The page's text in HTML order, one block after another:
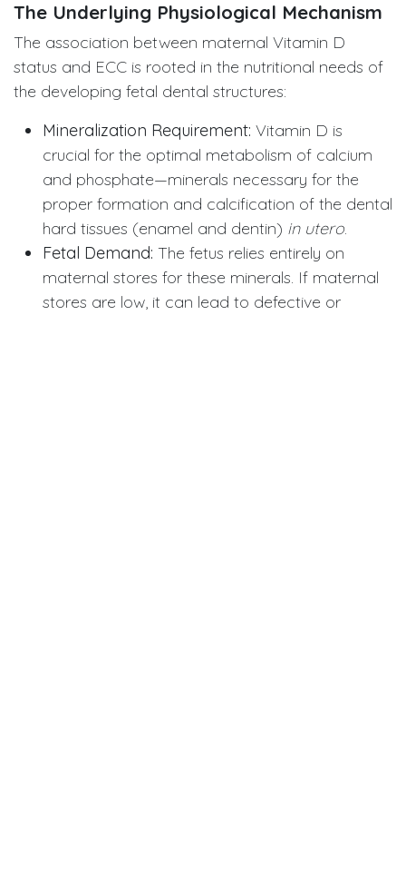
The Underlying Physiological Mechanism
The association between maternal Vitamin D
status and ECC is rooted in the nutritional needs of
the developing fetal dental structures:
Mineralization Requirement: Vitamin D is
crucial for the optimal metabolism of calcium
and phosphate—minerals necessary for the
proper formation and calcification of the dental
hard tissues (enamel and dentin) in utero.
Fetal Demand: The fetus relies entirely on
maternal stores for these minerals. If maternal
stores are low, it can lead to defective or